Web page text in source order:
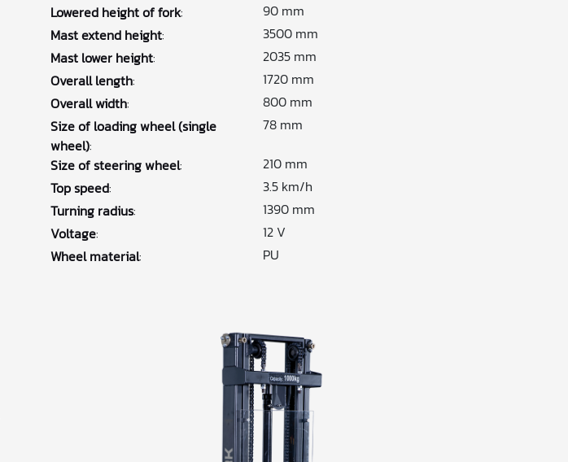
Lowered height of fork:
90 mm
Mast extend height:
3500 mm
Mast lower height:
2035 mm
Overall length:
1720 mm
Overall width:
800 mm
Size of loading wheel (single
wheel):
78 mm
Size of steering wheel:
210 mm
Top speed:
3.5 km/h
Turning radius:
1390 mm
Voltage:
12 V
Wheel material: PU